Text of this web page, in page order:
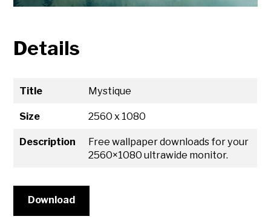
Details
Title Mystique
Size 2560 x 1080
Description
Free wallpaper downloads for your
2560×1080 ultrawide monitor.
Download